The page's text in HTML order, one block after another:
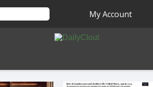
My Account